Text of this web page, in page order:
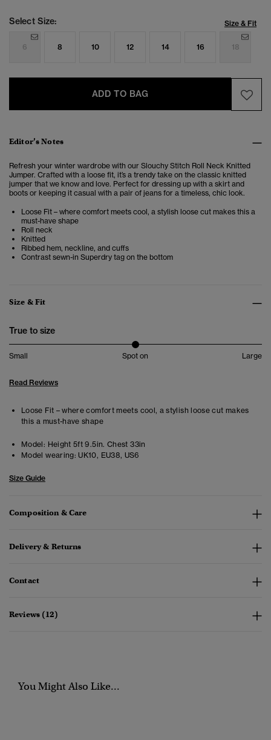
Select Size: Size & Fit
6 8 10 12 14 16 18
ADD TO BAG
Editor’s Notes
Refresh your winter wardrobe with our Slouchy Stitch Roll Neck Knitted
Jumper. Crafted with a loose fit, it’s a trendy take on the classic knitted
jumper that we know and love. Perfect for dressing up with a skirt and
boots or keeping it casual with a pair of jeans for a timeless, chic look.
Loose Fit – where comfort meets cool, a stylish loose cut makes this a
must-have shape
Roll neck
Knitted
Ribbed hem, neckline, and cuffs
Contrast sewn-in Superdry tag on the bottom
Size & Fit
True to size
Small Spot on Large
Read Reviews
Loose Fit – where comfort meets cool, a stylish loose cut makes
this a must-have shape
Model: Height 5ft 9.5in. Chest 33in
Model wearing: UK10, EU38, US6
Size Guide
Composition & Care
Delivery & Returns
Contact
Reviews (12)
You Might Also Like...